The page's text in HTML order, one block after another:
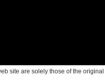
site are solely those of the original